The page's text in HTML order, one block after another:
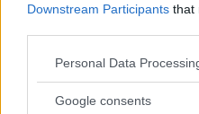
Downstream Participants that
Please note that this
not limited to your visit or
Personal Data
Google consents